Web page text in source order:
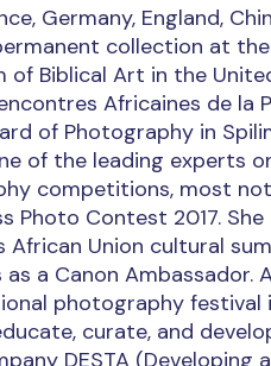
Germany, England,
collection at the
Biblical Art in the
Africaines de la
of Photography in
of the leading experts
competitions, most
Photo Contest 2017.
Union cultural
a Canon
photography festival
curate, and
DESTA (Developing